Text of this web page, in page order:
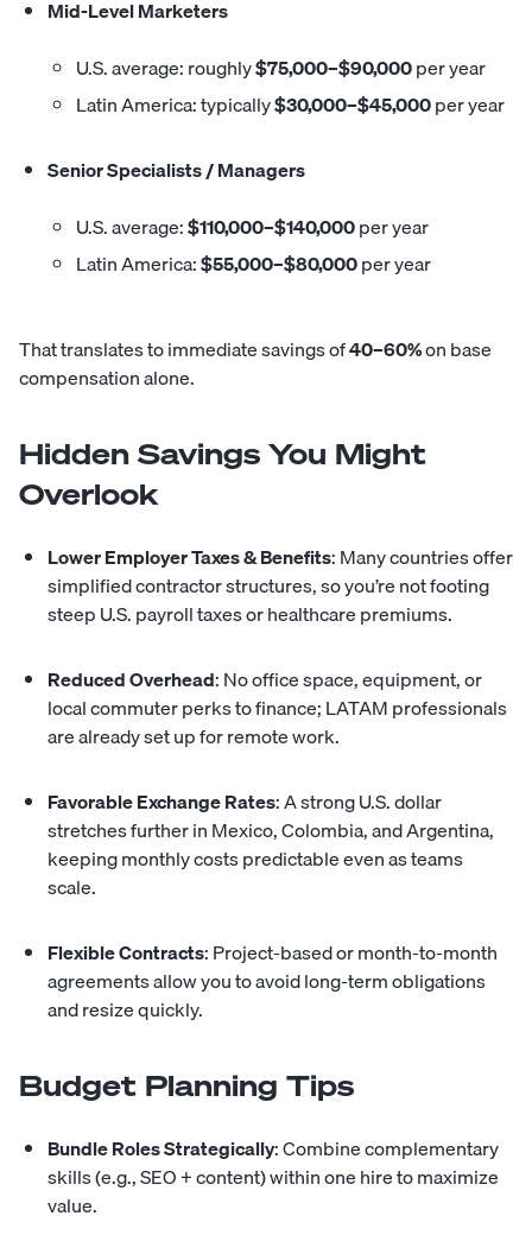
Mid-Level Marketers
U.S. average: roughly$75,000–$90,000per year
Latin America: typically$30,000–$45,000per year
Senior Specialists / Managers
U.S. average:$110,000–$140,000per year
Latin America:$55,000–$80,000per year
That translates to immediate savings of40–60%on base
compensation alone.
Hidden Savings You Might
Overlook
Lower Employer Taxes & Benefits: Many countries offer
simplified contractor structures, so you’re not footing
steep U.S. payroll taxes or healthcare premiums.
Reduced Overhead: No office space, equipment, or
local commuter perks to finance; LATAM professionals
are already set up for remote work.
Favorable Exchange Rates: A strong U.S. dollar
stretches further in Mexico, Colombia, and Argentina,
keeping monthly costs predictable even as teams
scale.
Flexible Contracts: Project-based or month-to-month
agreements allow you to avoid long-term obligations
and resize quickly.
Budget Planning Tips
Bundle Roles Strategically: Combine complementary
skills (e.g., SEO + content) within one hire to maximize
value.